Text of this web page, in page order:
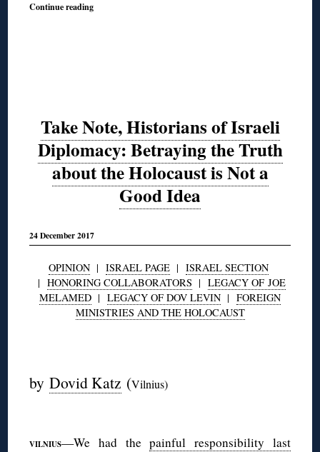
Continue reading
Take Note, Historians of Israeli
Diplomacy: Betraying the Truth
about the Holocaust is Not a
Good Idea
24 December 2017
OPINION| ISRAEL PAGE| ISRAEL SECTION
| HONORING COLLABORATORS | LEGACY OF JOE
MELAMED | LEGACY OF DOV LEVIN | FOREIGN
MINISTRIES AND THE HOLOCAUST
byDovid Katz (Vilnius)
VILNIUS—We had thepainful responsibility last